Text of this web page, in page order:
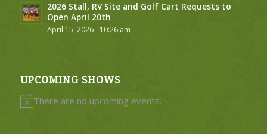
2026 Stall, RV Site and Golf Cart Requests to
Open April 20th
April 15, 2026 - 10:26 am
UPCOMING SHOWS
Notice
There are no upcoming events.